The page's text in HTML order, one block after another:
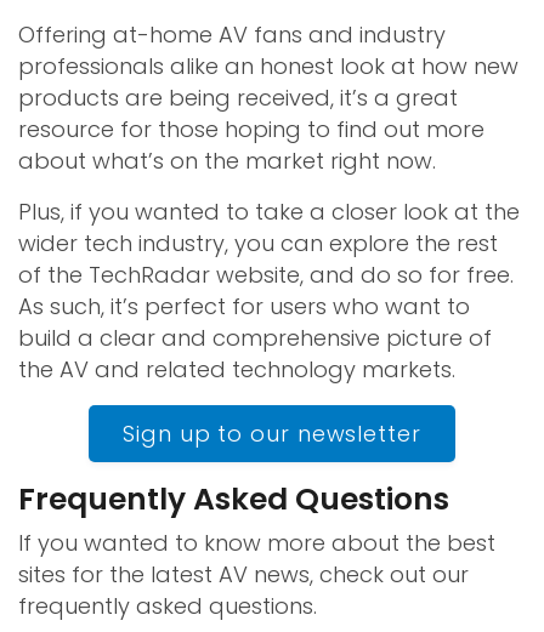
Offering at-home AV fans and industry
professionals alike an honest look at how new
products are being received, it’s a great
resource for those hoping to find out more
about what’s on the market right now.
Plus, if you wanted to take a closer look at the
wider tech industry, you can explore the rest
of the TechRadar website, and do so for free.
As such, it’s perfect for users who want to
build a clear and comprehensive picture of
the AV and related technology markets.
Sign up to our newsletter
Frequently Asked Questions
If you wanted to know more about the best
sites for the latest AV news, check out our
frequently asked questions.